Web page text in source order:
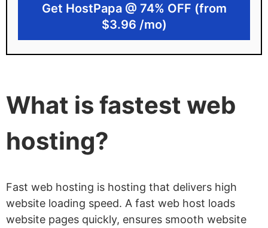
features
HostPapa limitations
periods
Get HostPapa @ 74% OFF (from
$3.96 /mo)
What is fastest web
hosting?
Fast web hosting is hosting that delivers high
website loading speed. A fast web host loads
website pages quickly, ensures smooth website